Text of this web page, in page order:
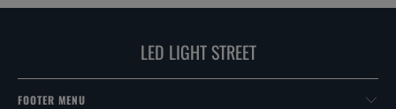
LED LIGHT STREET
FOOTER MENU